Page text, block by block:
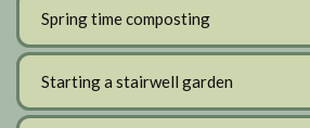
Spring time composting
Starting a stairwell garden